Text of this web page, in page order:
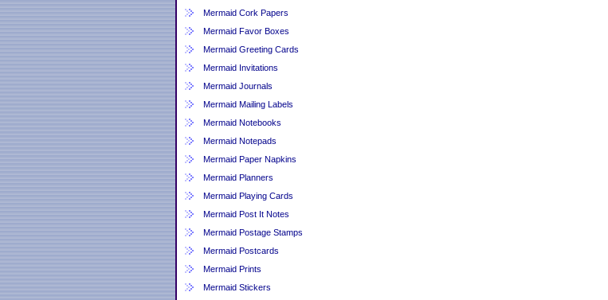
Mermaid Cork Papers
Mermaid Favor Boxes
Mermaid Greeting Cards
Mermaid Invitations
Mermaid Journals
Mermaid Mailing Labels
Mermaid Notebooks
Mermaid Notepads
Mermaid Paper Napkins
Mermaid Planners
Mermaid Playing Cards
Mermaid Post It Notes
Mermaid Postage Stamps
Mermaid Postcards
Mermaid Prints
Mermaid Stickers